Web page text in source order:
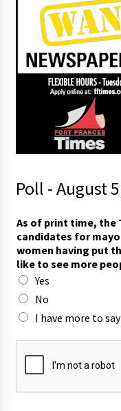
Poll - August
As of print time, the
candidates for
women having put
like to see more
Yes
No
I have more to
t
r